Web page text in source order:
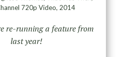
720p Video, 2014
re-running a feature from
last year!